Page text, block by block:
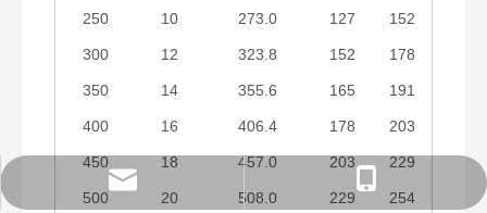
250 10 273.0 127 152
300 12 323.8 152 178
350 14 355.6 165 191
400 16 406.4 178 203
450 18 457.0 203 229
500 20 508.0 229 254